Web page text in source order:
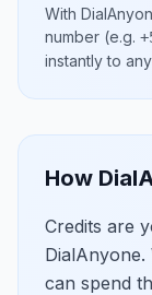
With
number (e.g.
instantly to
How
Credits are
can spend